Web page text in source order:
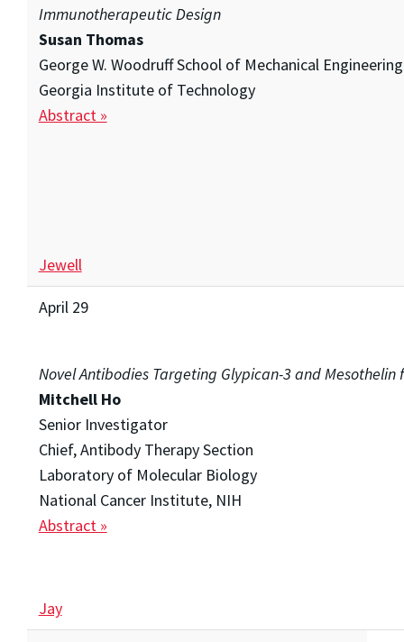
Immunotherapeutic Design
Susan Thomas
George W. Woodruff School of Mechanical Engineering
Georgia Institute of Technology
Abstract »
Jewell
April 29
Novel Antibodies Targeting Glypican-3 and Mesothelin
Mitchell Ho
Senior Investigator
Chief, Antibody Therapy Section
Laboratory of Molecular Biology
National Cancer Institute, NIH
Abstract »
Jay